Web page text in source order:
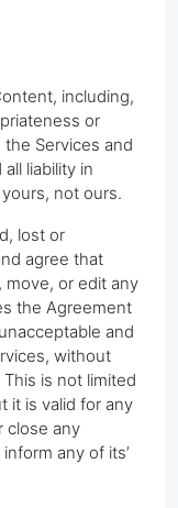
including,
or
Services and
liability in
not ours.
lost or
agree that
or edit any
the Agreement
and
without
is not limited
it is valid for any
close any
any of its’